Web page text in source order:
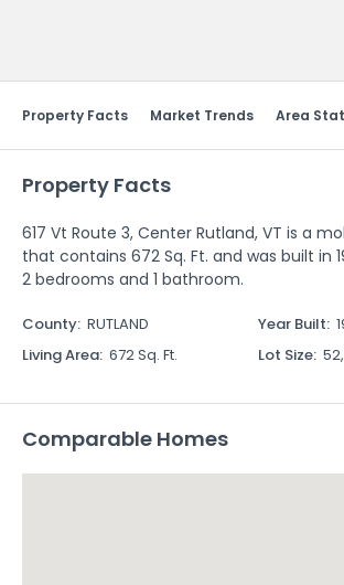
Property Facts Market Trends Area
Property Facts
617 Vt Route 3, Center Rutland, VT is a
that contains 672 Sq. Ft. and was built in
2 bedrooms and 1 bathroom.
County: RUTLAND Year Built:
Living Area: 672 Sq. Ft. Lot Size:
Comparable Homes